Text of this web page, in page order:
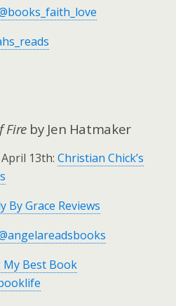
Fire by Jen Hatmaker
13th: Christian Chick’s
By Grace Reviews
My Best Book